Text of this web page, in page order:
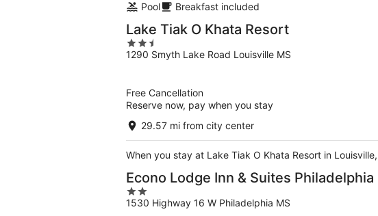
Pool
Breakfast included
Lake Tiak O Khata Resort
2.5
out
1290 Smyth Lake Road Louisville MS
Free Cancellation
Reserve now, pay when you stay
29.57 mi from city center
When you stay at Lake Tiak O Khata Resort in
Econo Lodge Inn & Suites Philadelphia
2
out
1530 Highway 16 W Philadelphia MS